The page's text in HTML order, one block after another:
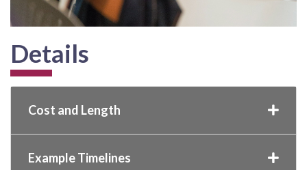
Details
Cost and Length
Example Timelines